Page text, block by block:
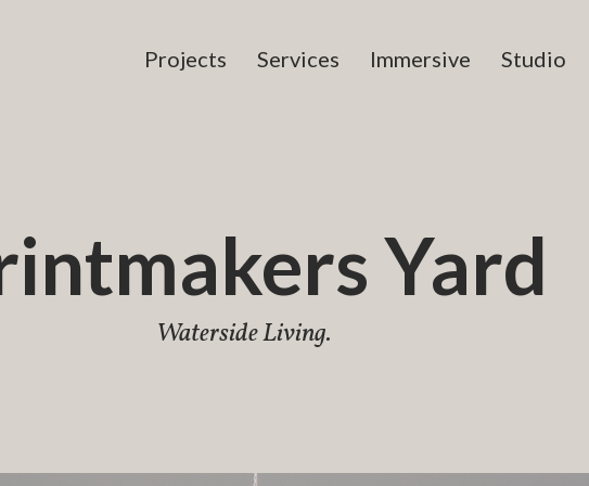
Projects Services Immersive Studio
Yard
Waterside Living.